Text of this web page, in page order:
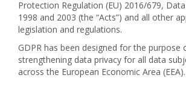
Protection Regulation (EU) 2016/679,
1998 and 2003 (the “Acts”) and all other
legislation and regulations.
GDPR has been designed for the purpose
strengthening data privacy for all data
across the European Economic Area (EEA).